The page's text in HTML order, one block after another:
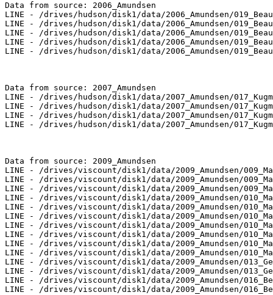
Data from source: 2006_Amundsen
LINE - /drives/hudson/disk1/data/2006_Amundsen/
LINE - /drives/hudson/disk1/data/2006_Amundsen/
LINE - /drives/hudson/disk1/data/2006_Amundsen/
LINE - /drives/hudson/disk1/data/2006_Amundsen/
LINE - /drives/hudson/disk1/data/2006_Amundsen/
Data from source: 2007_Amundsen
LINE - /drives/hudson/disk1/data/2007_Amundsen/
LINE - /drives/hudson/disk1/data/2007_Amundsen/
LINE - /drives/hudson/disk1/data/2007_Amundsen/
LINE - /drives/hudson/disk1/data/2007_Amundsen/
Data from source: 2009_Amundsen
LINE - /drives/viscount/disk1/data/2009_Amundsen/
LINE - /drives/viscount/disk1/data/2009_Amundsen/
LINE - /drives/viscount/disk1/data/2009_Amundsen/
LINE - /drives/viscount/disk1/data/2009_Amundsen/
LINE - /drives/viscount/disk1/data/2009_Amundsen/
LINE - /drives/viscount/disk1/data/2009_Amundsen/
LINE - /drives/viscount/disk1/data/2009_Amundsen/
LINE - /drives/viscount/disk1/data/2009_Amundsen/
LINE - /drives/viscount/disk1/data/2009_Amundsen/
LINE - /drives/viscount/disk1/data/2009_Amundsen/
LINE - /drives/viscount/disk1/data/2009_Amundsen/
LINE - /drives/viscount/disk1/data/2009_Amundsen/
LINE - /drives/viscount/disk1/data/2009_Amundsen/
LINE - /drives/viscount/disk1/data/2009_Amundsen/